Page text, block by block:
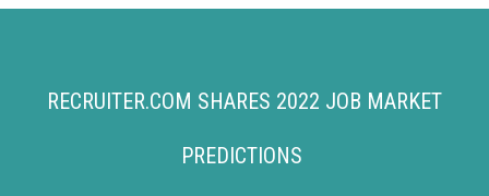
RECRUITER.COM SHARES 2022 JOB MARKET
PREDICTIONS